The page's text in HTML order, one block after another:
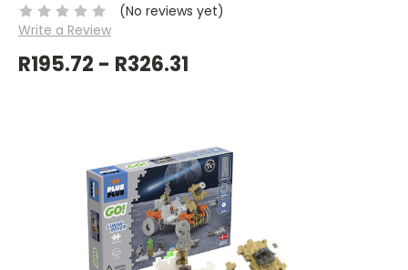
(No reviews yet)
Write a Review
R195.72 - R326.31